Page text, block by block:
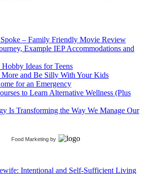
– Family Friendly Movie Review
Example IEP Accommodations and
Ideas for Teens
and Be Silly With Your Kids
for an Emergency
to Learn Alternative Wellness (Plus
Is Transforming the Way We Manage Our
Food Marketing by